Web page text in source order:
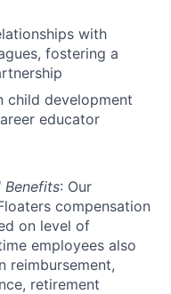
with
fostering a
child development
educator
Benefits: Our
compensation
on level of
employees also
reimbursement,
retirement